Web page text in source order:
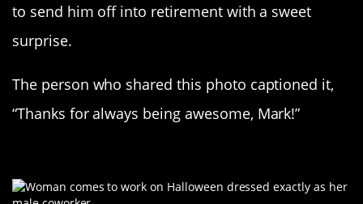
to send him off into retirement with a sweet
surprise.
The person who shared this photo captioned it,
“Thanks for always being awesome, Mark!”